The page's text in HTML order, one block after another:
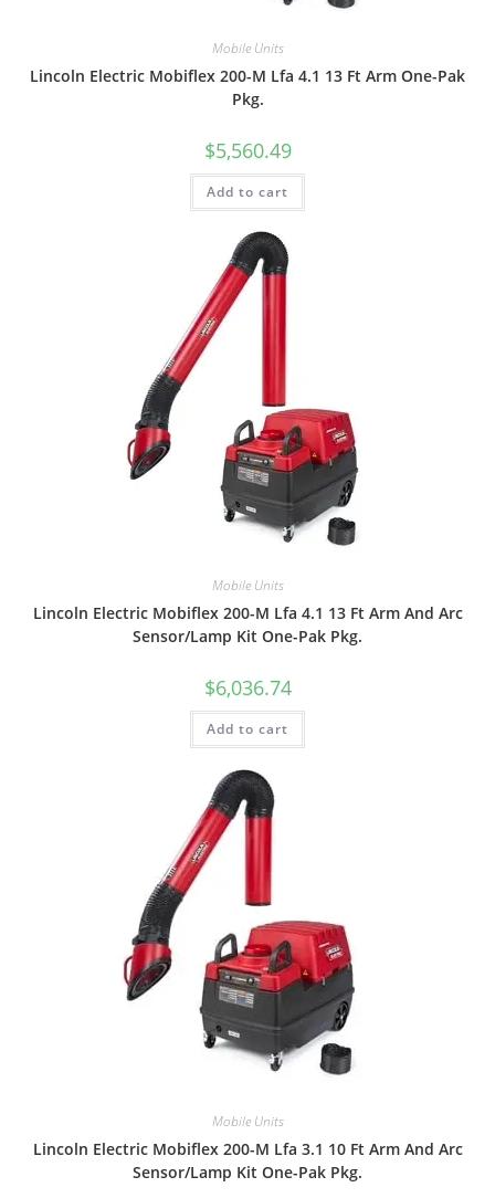
Mobile Units
Lincoln Electric Mobiflex 200-M Lfa 4.1 13 Ft Arm One-Pak
Pkg.
$5,560.49
Add to cart
Mobile Units
Lincoln Electric Mobiflex 200-M Lfa 4.1 13 Ft Arm And Arc
Sensor/Lamp Kit One-Pak Pkg.
$6,036.74
Add to cart
Mobile Units
Lincoln Electric Mobiflex 200-M Lfa 3.1 10 Ft Arm And Arc
Sensor/Lamp Kit One-Pak Pkg.